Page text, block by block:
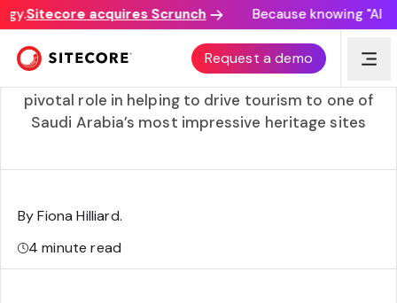
Sitecore acquires Scrunch Because knowing "AI
Request a demo
Diriyah Gate’s record-breaking digital launch
Learn how Sitecore Content Hub ONE is playing a
pivotal role in helping to drive tourism to one of
Saudi Arabia’s most impressive heritage sites
By Fiona Hilliard.
4minute read